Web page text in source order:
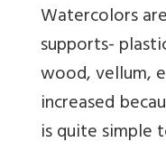
Watercolors
supports-
wood, vellum,
increased
is quite simple